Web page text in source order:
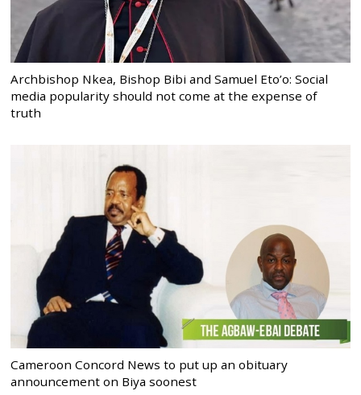
Archbishop Nkea, Bishop Bibi and Samuel Eto’o: Social
media popularity should not come at the expense of
truth
Cameroon Concord News to put up an obituary
announcement on Biya soonest